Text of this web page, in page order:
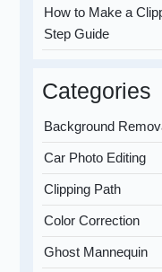
How to Make a
Step Guide
Categories
Background
Car Photo Editing
Clipping Path
Color Correction
Ghost Mannequin